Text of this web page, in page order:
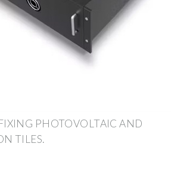
PHOTOVOLTAIC AND
TILES.